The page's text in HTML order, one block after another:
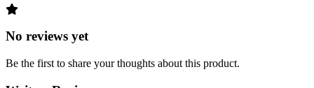
No reviews yet
Be the first to share your thoughts about this product.